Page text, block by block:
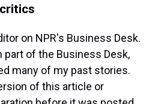
on NPR's Business Desk.
part of the Business Desk,
many of my past stories.
of this article or